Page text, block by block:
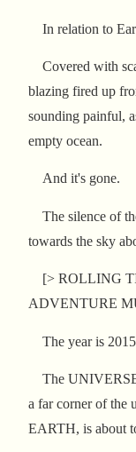
In relation to
Covered with
blazing fired up
sounding painful,
empty ocean.
And it's gone.
The silence of
towards the sky
[> ROLLING
ADVENTURE
The year is
The
a far corner of the
EARTH, is about